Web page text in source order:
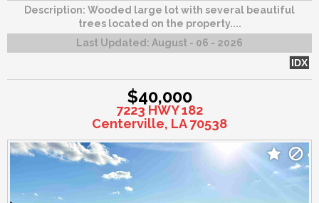
Description: Wooded large lot with several beautiful
trees located on the property....
Last Updated: August - 06 - 2026
IDX
$40,000
7223 HWY 182
Centerville, LA 70538